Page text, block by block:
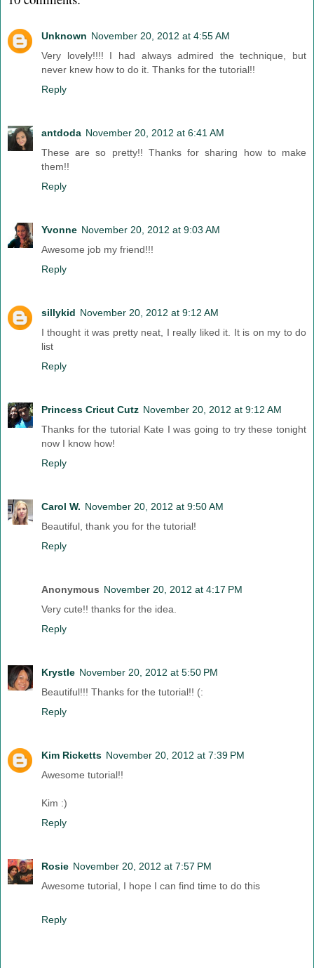
Unknown November 20, 2012 at 4:55 AM
Very lovely!!!! I had always admired the technique, but
never knew how to do it. Thanks for the tutorial!!
Reply
antdoda November 20, 2012 at 6:41 AM
These are so pretty!! Thanks for sharing how to make
them!!
Reply
Yvonne November 20, 2012 at 9:03 AM
Awesome job my friend!!!
Reply
sillykid November 20, 2012 at 9:12 AM
I thought it was pretty neat, I really liked it. It is on my to do
list
Reply
Princess Cricut Cutz November 20, 2012 at 9:12 AM
Thanks for the tutorial Kate I was going to try these tonight
now I know how!
Reply
Carol W. November 20, 2012 at 9:50 AM
Beautiful, thank you for the tutorial!
Reply
Anonymous November 20, 2012 at 4:17 PM
Very cute!! thanks for the idea.
Reply
Krystle November 20, 2012 at 5:50 PM
Beautiful!!! Thanks for the tutorial!! (:
Reply
Kim Ricketts November 20, 2012 at 7:39 PM
Awesome tutorial!!
Kim :)
Reply
Rosie November 20, 2012 at 7:57 PM
Awesome tutorial, I hope I can find time to do this
Reply